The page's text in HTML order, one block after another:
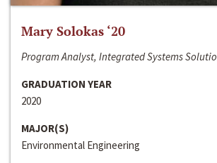
Mary Solokas ‘20
Program Analyst, Integrated Systems
GRADUATION YEAR
2020
MAJOR(S)
Environmental Engineering